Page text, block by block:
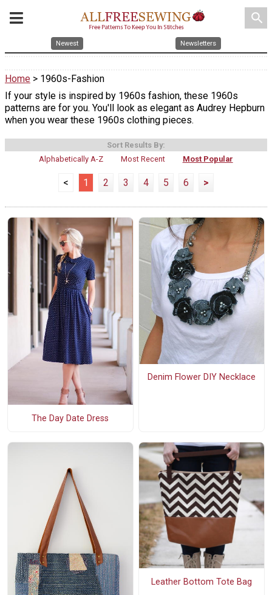
search
Newest Newsletters
Home > 1960s-Fashion
If your style is inspired by 1960s fashion, these 1960s
patterns are for you. You'll look as elegant as Audrey Hepburn
when you wear these 1960s clothing pieces.
Sort Results By:
Alphabetically A-Z
Most Recent Most Popular
< 1 2 3 4 5 6 >
The Day Date Dress
Denim Flower DIY Necklace
Leather Bottom Tote Bag